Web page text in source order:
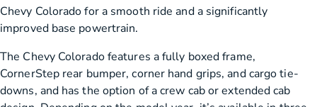
Chevy Colorado for a smooth ride and a significantly
improved base powertrain.
The Chevy Colorado features a fully boxed frame,
CornerStep rear bumper, corner hand grips, and cargo tie-
downs, and has the option of a crew cab or extended cab